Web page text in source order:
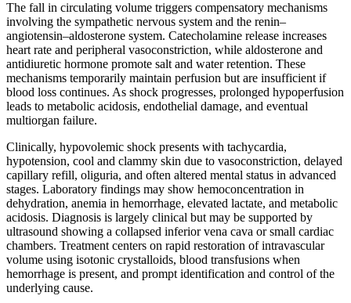
The fall in circulating volume triggers compensatory mechanisms
involving the sympathetic nervous system and the renin–
angiotensin–aldosterone system. Catecholamine release increases
heart rate and peripheral vasoconstriction, while aldosterone and
antidiuretic hormone promote salt and water retention. These
mechanisms temporarily maintain perfusion but are insufficient if
blood loss continues. As shock progresses, prolonged hypoperfusion
leads to metabolic acidosis, endothelial damage, and eventual
multiorgan failure.
Clinically, hypovolemic shock presents with tachycardia,
hypotension, cool and clammy skin due to vasoconstriction, delayed
capillary refill, oliguria, and often altered mental status in advanced
stages. Laboratory findings may show hemoconcentration in
dehydration, anemia in hemorrhage, elevated lactate, and metabolic
acidosis. Diagnosis is largely clinical but may be supported by
ultrasound showing a collapsed inferior vena cava or small cardiac
chambers. Treatment centers on rapid restoration of intravascular
volume using isotonic crystalloids, blood transfusions when
hemorrhage is present, and prompt identification and control of the
underlying cause.